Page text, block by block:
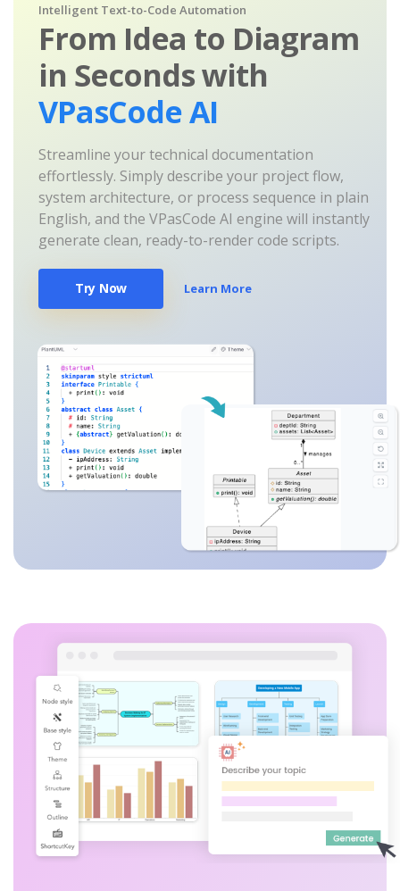
Intelligent Text-to-Code Automation
From Idea to Diagram
in Seconds with
VPasCode AI
Streamline your technical documentation
effortlessly. Simply describe your project flow,
system architecture, or process sequence in plain
English, and the VPasCode AI engine will instantly
generate clean, ready-to-render code scripts.
Try Now Learn More